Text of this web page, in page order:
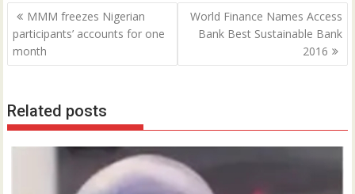
Post
navigation
MMM freezes Nigerian
participants’ accounts for one
month
World Finance Names Access
Bank Best Sustainable Bank
2016
Related posts